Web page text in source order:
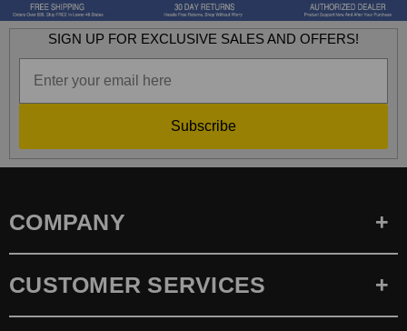
SIGN UP FOR EXCLUSIVE SALES AND OFFERS!
Subscribe
COMPANY
CUSTOMER SERVICES